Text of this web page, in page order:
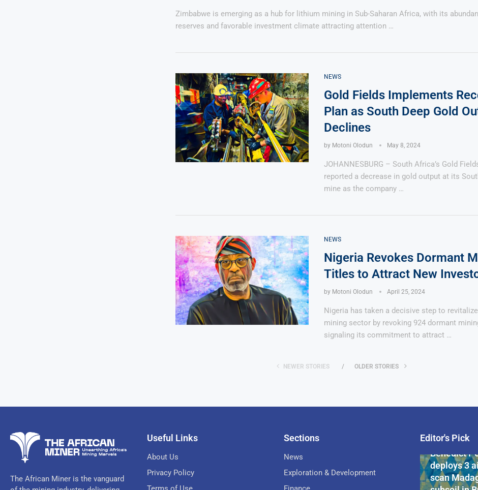
Zimbabwe is emerging as a hub for lithium mining in Sub-Saharan Africa, with its
reserves and favorable investment climate attracting attention …
NEWS
Gold Fields Implements
Plan as South Deep Gold
Declines
by Motoni Olodun May 8, 2024
JOHANNESBURG – South Africa’s Gold
reported a decrease in gold output at its
mine as the company …
NEWS
Nigeria Revokes Dormant
Titles to Attract New
by Motoni Olodun April 25, 2024
Nigeria has taken a decisive step to
mining sector by revoking 924 dormant
signaling its commitment to attract …
NEWER STORIES OLDER STORIES
The African Miner is the vanguard
Useful Links
About Us
Privacy Policy
Sections
News
Exploration & Development
Editor's Pick
Pan-
Benedict
deploys 3
scan